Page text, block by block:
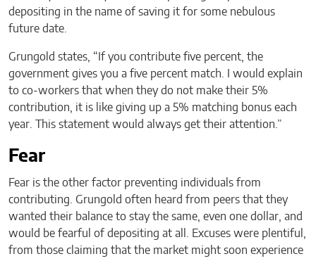
depositing in the name of saving it for some nebulous
future date.
Grungold states, “If you contribute five percent, the
government gives you a five percent match. I would explain
to co-workers that when they do not make their 5%
contribution, it is like giving up a 5% matching bonus each
year. This statement would always get their attention.”
Fear
Fear is the other factor preventing individuals from
contributing. Grungold often heard from peers that they
wanted their balance to stay the same, even one dollar, and
would be fearful of depositing at all. Excuses were plentiful,
from those claiming that the market might soon experience